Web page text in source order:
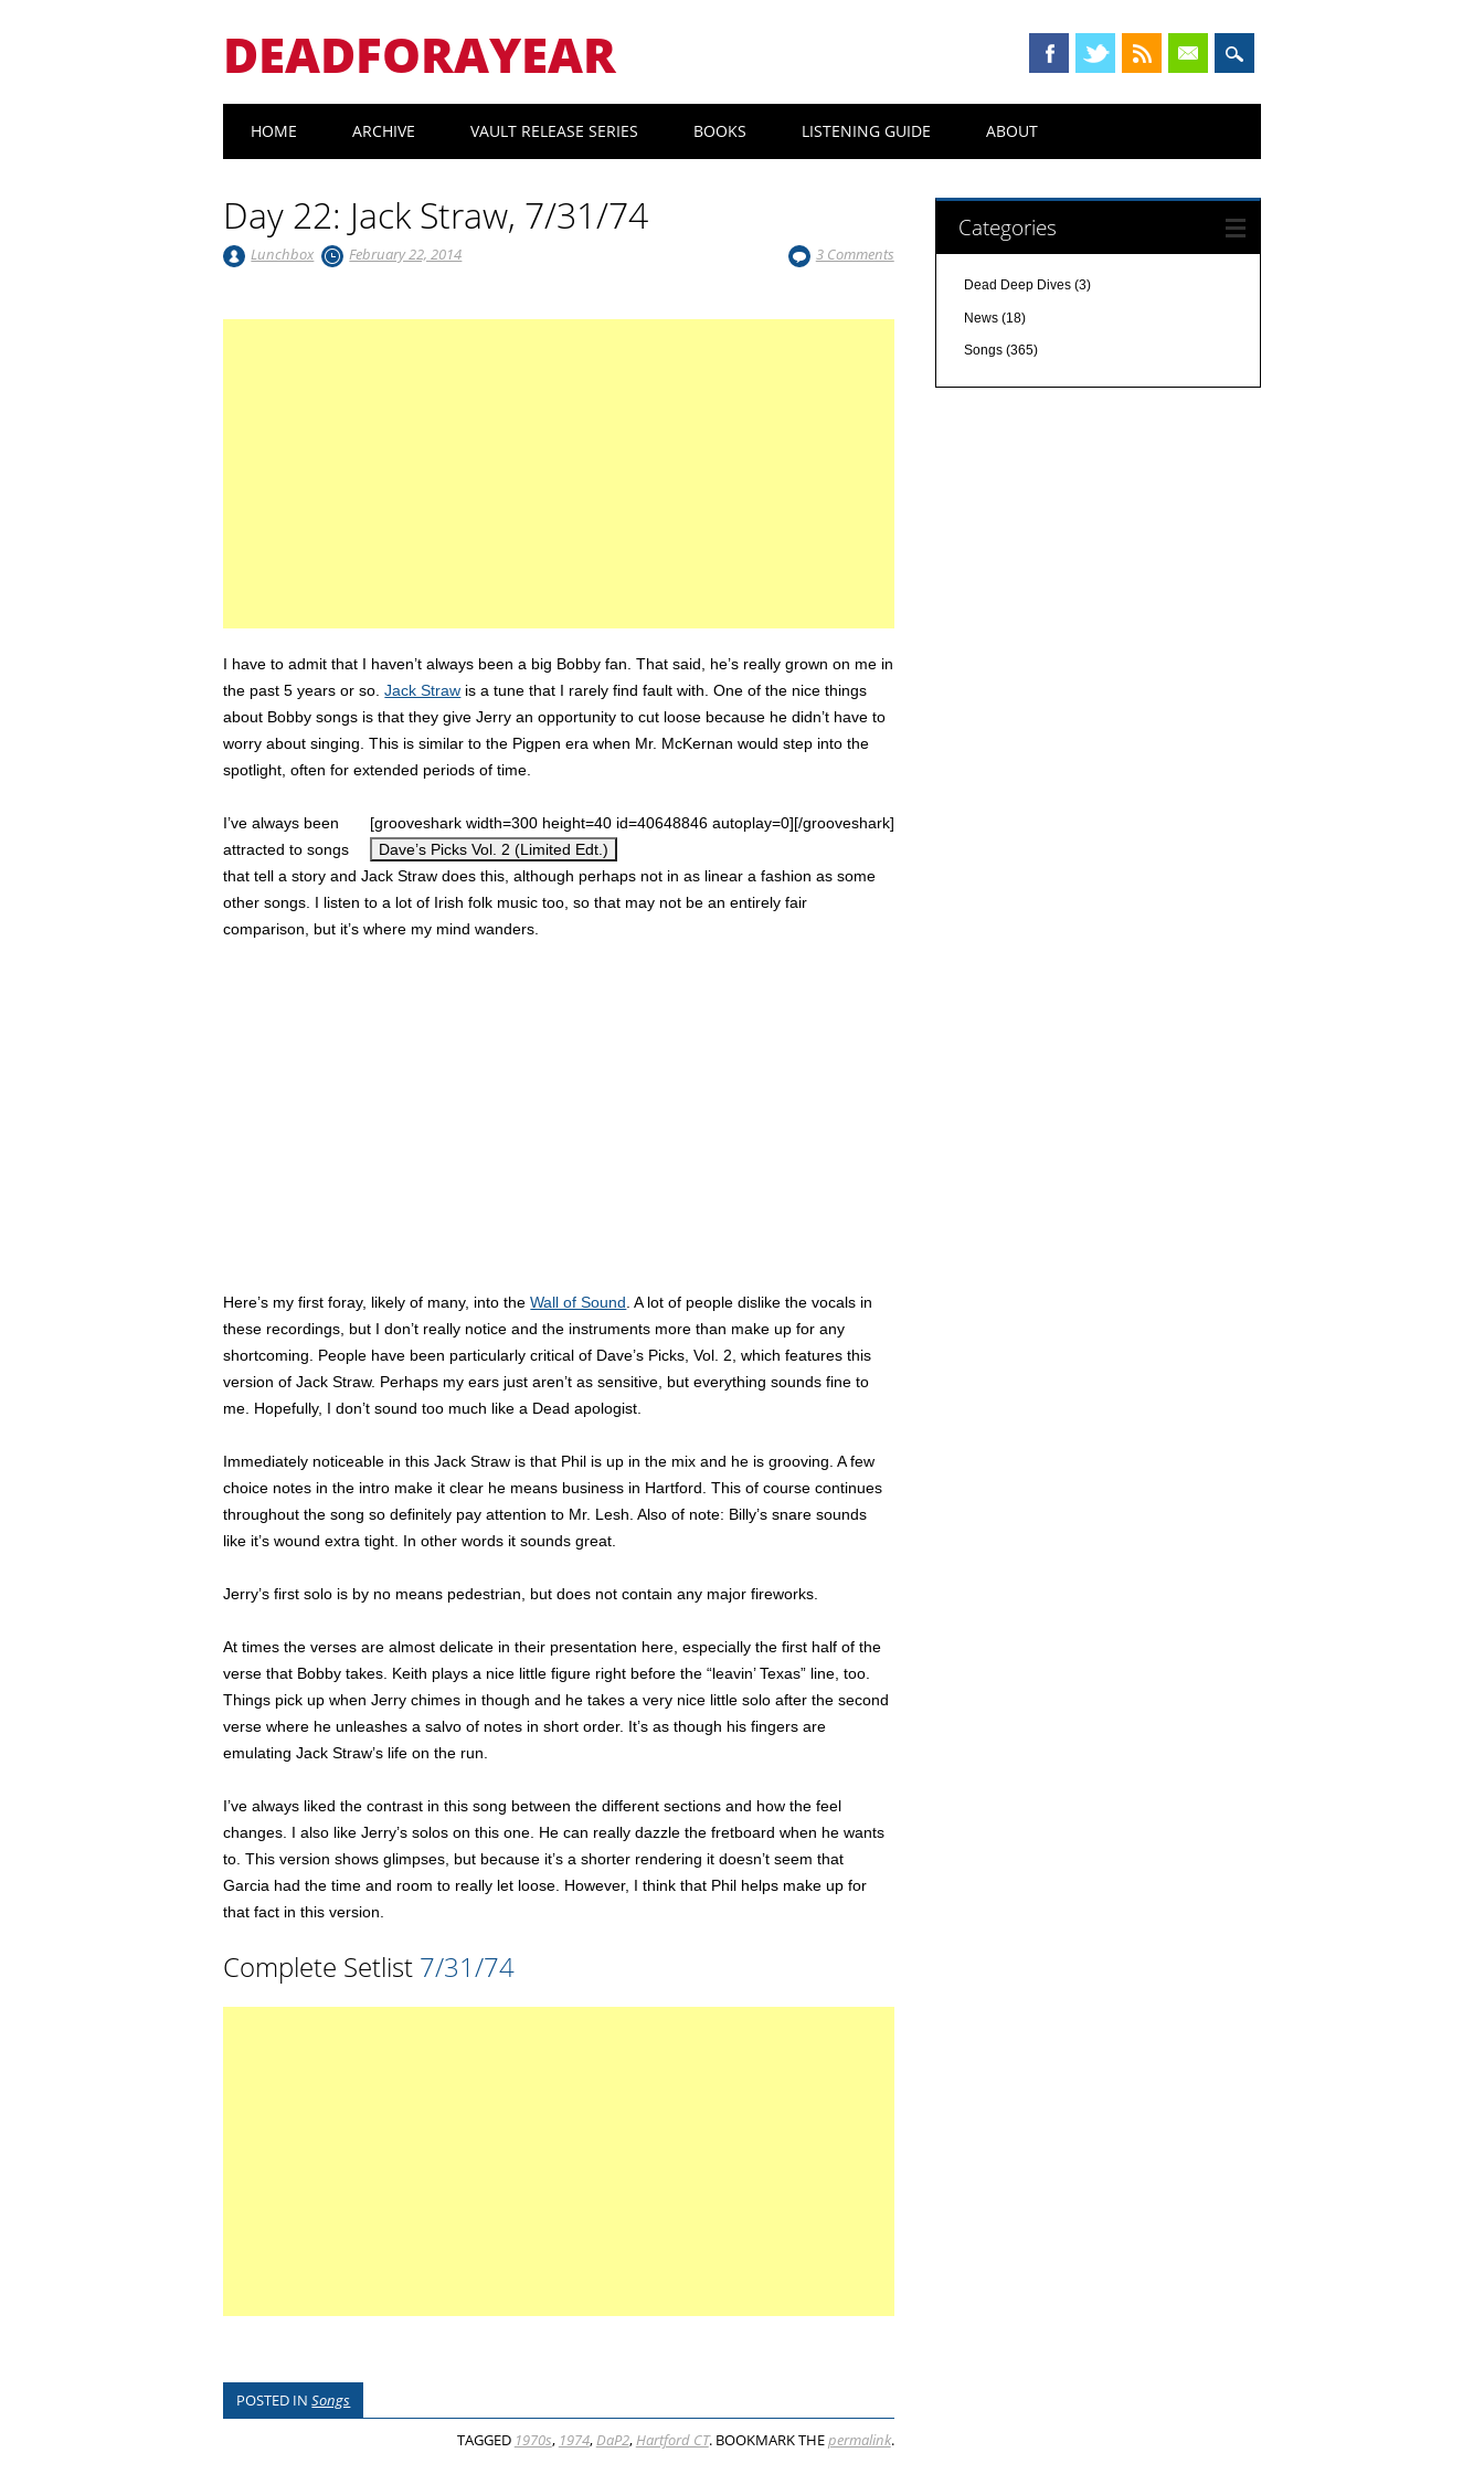
DEADFORAYEAR
Main menu
HOME ARCHIVE VAULT RELEASE SERIES BOOKS LISTENING GUIDE ABOUT
Day 22: Jack Straw, 7/31/74
Lunchbox February 22, 2014 3 Comments
I have to admit that I haven’t always been a big Bobby fan. That said, he’s really grown on me in
the past 5 years or so.Jack Straw is a tune that I rarely find fault with. One of the nice things
about Bobby songs is that they give Jerry an opportunity to cut loose because he didn’t have to
worry about singing. This is similar to the Pigpen era when Mr. McKernan would step into the
spotlight, often for extended periods of time.
[grooveshark width=300 height=40 id=40648846 autoplay=0][/grooveshark]
Dave’s Picks Vol. 2 (Limited Edt.)
I’ve always been
attracted to songs
that tell a story and Jack Straw does this, although perhaps not in as linear a fashion as some
other songs. I listen to a lot of Irish folk music too, so that may not be an entirely fair
comparison, but it’s where my mind wanders.
Here’s my first foray, likely of many, into theWall of Sound . A lot of people dislike the vocals in
these recordings, but I don’t really notice and the instruments more than make up for any
shortcoming. People have been particularly critical of Dave’s Picks, Vol. 2, which features this
version of Jack Straw. Perhaps my ears just aren’t as sensitive, but everything sounds fine to
me. Hopefully, I don’t sound too much like a Dead apologist.
Immediately noticeable in this Jack Straw is that Phil is up in the mix and he is grooving. A few
choice notes in the intro make it clear he means business in Hartford. This of course continues
throughout the song so definitely pay attention to Mr. Lesh. Also of note: Billy’s snare sounds
like it’s wound extra tight. In other words it sounds great.
Jerry’s first solo is by no means pedestrian, but does not contain any major fireworks.
At times the verses are almost delicate in their presentation here, especially the first half of the
verse that Bobby takes. Keith plays a nice little figure right before the “leavin’ Texas” line, too.
Things pick up when Jerry chimes in though and he takes a very nice little solo after the second
verse where he unleashes a salvo of notes in short order. It’s as though his fingers are
emulating Jack Straw’s life on the run.
I’ve always liked the contrast in this song between the different sections and how the feel
changes. I also like Jerry’s solos on this one. He can really dazzle the fretboard when he wants
to. This version shows glimpses, but because it’s a shorter rendering it doesn’t seem that
Garcia had the time and room to really let loose. However, I think that Phil helps make up for
that fact in this version.
Complete Setlist 7/31/74
POSTED INSongs
TAGGED 1970s, 1974,DaP2,Hartford CT. BOOKMARK THEpermalink.
Categories
Dead Deep Dives (3)
News (18)
Songs (365)